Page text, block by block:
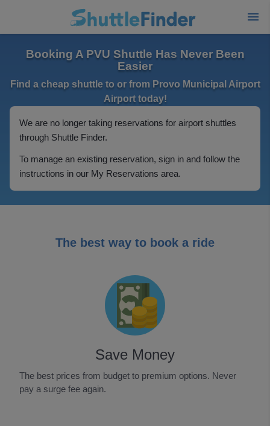
Booking A PVU Shuttle Has Never Been
Easier
Find a cheap shuttle to or from Provo Municipal Airport
Airport today!
We are no longer taking reservations for airport shuttles
through Shuttle Finder.
To manage an existing reservation, sign in and follow the
instructions in our My Reservations area.
The best way to book a ride
Save Money
The best prices from budget to premium options. Never
pay a surge fee again.